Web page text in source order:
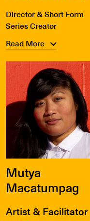
Director & Short Form
Series Creator
Read More
Mutya
Macatumpag
Artist & Facilitator